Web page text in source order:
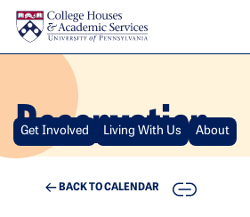
Skip to main content
Reservation
Get Involved Living With Us About
BACK TO CALENDAR COPY